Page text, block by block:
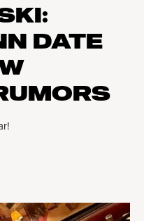
DATE